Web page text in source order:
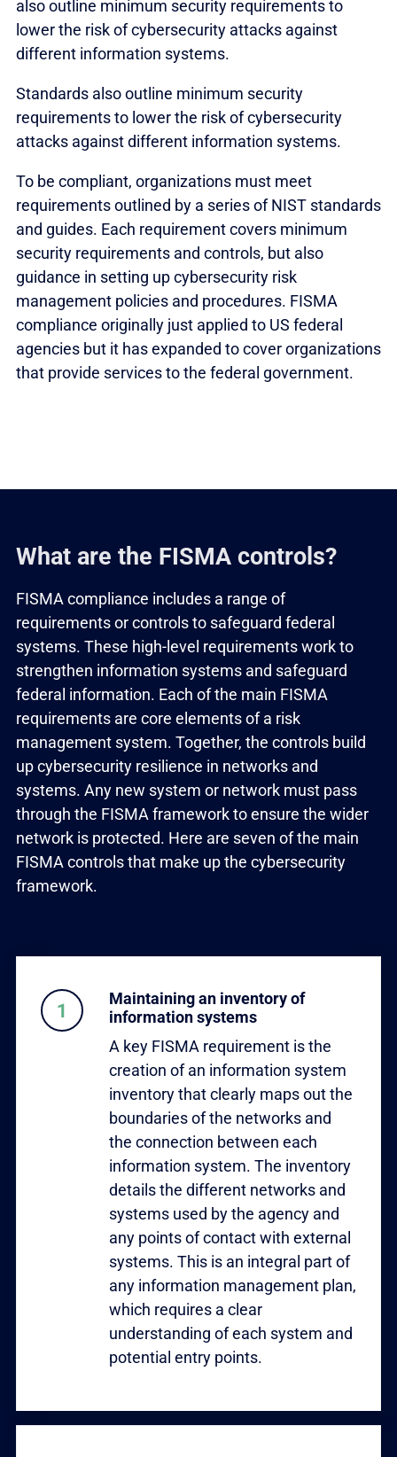
also outline minimum security requirements to
lower the risk of cybersecurity attacks against
different information systems.
Standards also outline minimum security
requirements to lower the risk of cybersecurity
attacks against different information systems.
To be compliant, organizations must meet
requirements outlined by a series of NIST standards
and guides. Each requirement covers minimum
security requirements and controls, but also
guidance in setting up cybersecurity risk
management policies and procedures. FISMA
compliance originally just applied to US federal
agencies but it has expanded to cover organizations
that provide services to the federal government.
What are the FISMA controls?
FISMA compliance includes a range of
requirements or controls to safeguard federal
systems. These high-level requirements work to
strengthen information systems and safeguard
federal information. Each of the main FISMA
requirements are core elements of a risk
management system. Together, the controls build
up cybersecurity resilience in networks and
systems. Any new system or network must pass
through the FISMA framework to ensure the wider
network is protected. Here are seven of the main
FISMA controls that make up the cybersecurity
framework.
Maintaining an inventory of
information systems
A key FISMA requirement is the
creation of an information system
inventory that clearly maps out the
boundaries of the networks and
the connection between each
information system. The inventory
details the different networks and
systems used by the agency and
any points of contact with external
systems. This is an integral part of
any information management plan,
which requires a clear
understanding of each system and
potential entry points.